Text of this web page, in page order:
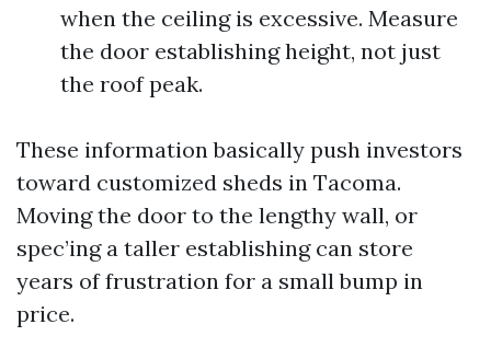
when the ceiling is excessive. Measure
the door establishing height, not just
the roof peak.
These information basically push investors
toward customized sheds in Tacoma.
Moving the door to the lengthy wall, or
spec’ing a taller establishing can store
years of frustration for a small bump in
price.